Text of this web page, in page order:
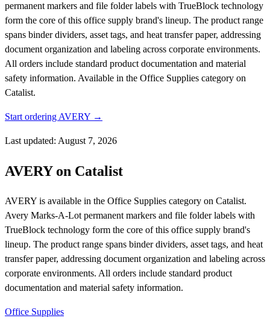
permanent markers and file folder labels with TrueBlock technology
form the core of this office supply brand's lineup. The product range
spans binder dividers, asset tags, and heat transfer paper, addressing
document organization and labeling across corporate environments.
All orders include standard product documentation and material
safety information. Available in the Office Supplies category on
Catalist.
Start ordering AVERY →
Last updated: August 7, 2026
AVERY on Catalist
AVERY is available in the Office Supplies category on Catalist.
Avery Marks-A-Lot permanent markers and file folder labels with
TrueBlock technology form the core of this office supply brand's
lineup. The product range spans binder dividers, asset tags, and heat
transfer paper, addressing document organization and labeling across
corporate environments. All orders include standard product
documentation and material safety information.
Office Supplies